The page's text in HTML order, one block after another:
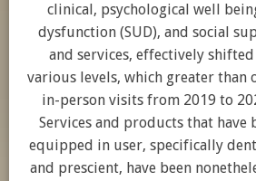
clinical, psychological well
dysfunction (SUD), and social
and services, effectively
various levels, which greater than
in-person visits from 2019 to
Services and products that have
equipped in user, specifically
and prescient, have been